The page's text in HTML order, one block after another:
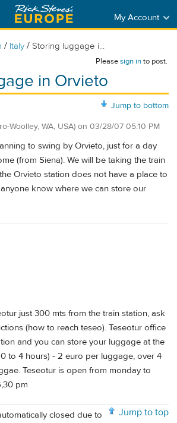
My Account
/ Italy / Storing luggage i...
Pleasesign into post.
in Orvieto
Jump to bottom
Woolley, WA, USA) on 03/28/07 05:10 PM
to swing by Orvieto, just for a day
(from Siena). We will be taking the train
Orvieto station does not have a place to
know where we can store our
just 300 mts from the train station, ask
(how to reach teseo). Teseotur office
and you can store your luggage at the
to 4 hours) - 2 euro per luggage, over 4
Teseotur is open from monday to
pm
Jump to top
closed due to